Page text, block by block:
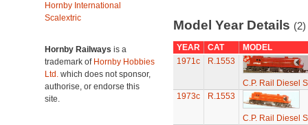
Hornby International
Scalextric
Hornby Railways is a
trademark of Hornby Hobbies
Ltd. which does not sponsor,
authorise, or endorse this
site.
Model Year Details (2)
YEAR CAT
MODEL
1971c
R.1553
C.P. Rail Diesel
1973c
R.1553
C.P. Rail Diesel